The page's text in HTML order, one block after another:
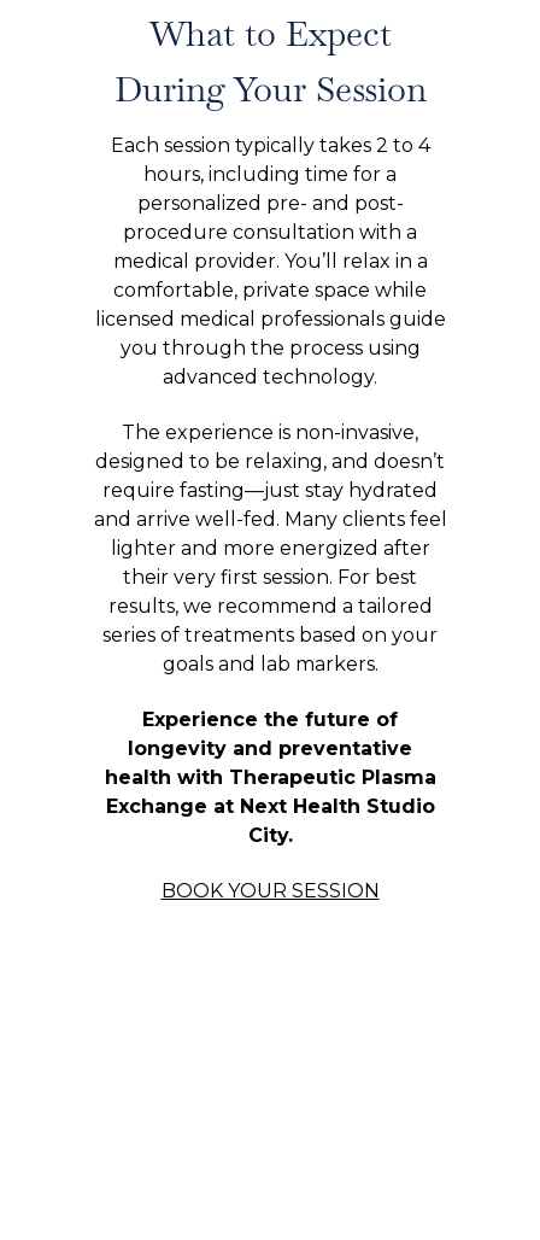
What to Expect
During Your Session
Each session typically takes 2 to 4
hours, including time for a
personalized pre- and post-
procedure consultation with a
medical provider. You’ll relax in a
comfortable, private space while
licensed medical professionals guide
you through the process using
advanced technology.
The experience is non-invasive,
designed to be relaxing, and doesn’t
require fasting—just stay hydrated
and arrive well-fed. Many clients feel
lighter and more energized after
their very first session. For best
results, we recommend a tailored
series of treatments based on your
goals and lab markers.
Experience the future of
longevity and preventative
health with Therapeutic Plasma
Exchange at Next Health Studio
City.
BOOK YOUR SESSION